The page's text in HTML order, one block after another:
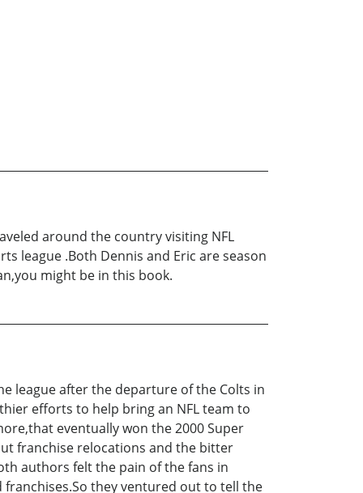
around the country visiting NFL
league .Both Dennis and Eric are season
might be in this book.
league after the departure of the Colts in
efforts to help bring an NFL team to
eventually won the 2000 Super
franchise relocations and the bitter
authors felt the pain of the fans in
franchises.So they ventured out to tell the